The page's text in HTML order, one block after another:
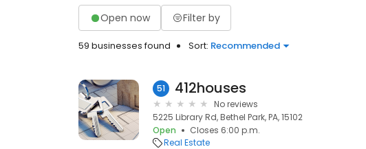
Open now Filter by
59 businesses found Sort: Recommended
51 412houses
No reviews
5225 Library Rd, Bethel Park, PA, 15102
Open
Closes 6:00 p.m.
Real Estate